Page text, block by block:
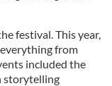
festival. This year,
from
included the
storytelling